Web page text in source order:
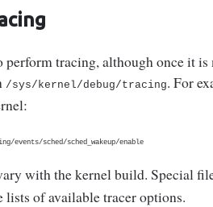
perform tracing, although once it
/sys/kernel/debug/tracing. For
events/sched/sched_wakeup/enable
with the kernel build. Special
of available tracer options.